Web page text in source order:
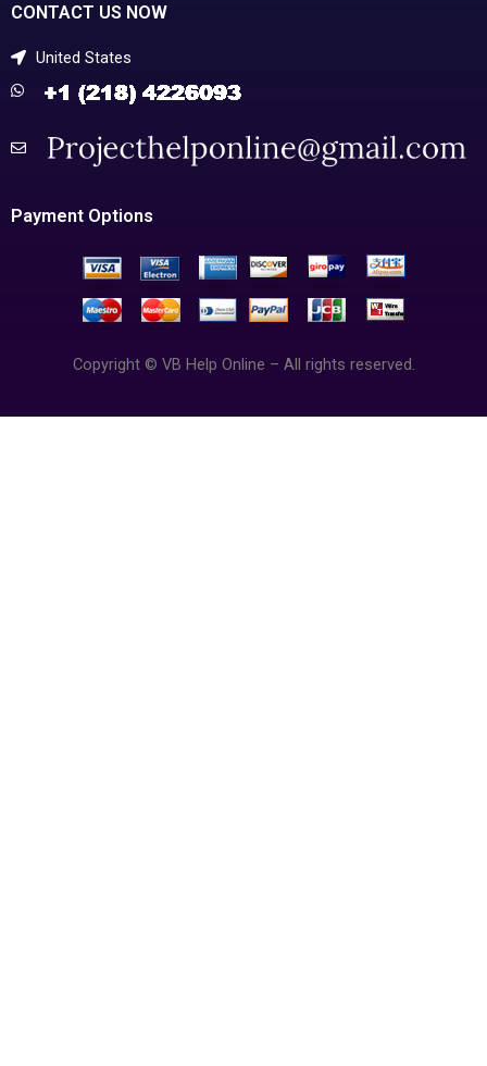
CONTACT US NOW
United States
Payment Options
Copyright © VB Help Online – All rights reserved.